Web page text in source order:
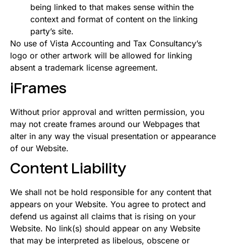
being linked to that makes sense within the
context and format of content on the linking
party’s site.
No use of Vista Accounting and Tax Consultancy’s
logo or other artwork will be allowed for linking
absent a trademark license agreement.
iFrames
Without prior approval and written permission, you
may not create frames around our Webpages that
alter in any way the visual presentation or appearance
of our Website.
Content Liability
We shall not be hold responsible for any content that
appears on your Website. You agree to protect and
defend us against all claims that is rising on your
Website. No link(s) should appear on any Website
that may be interpreted as libelous, obscene or